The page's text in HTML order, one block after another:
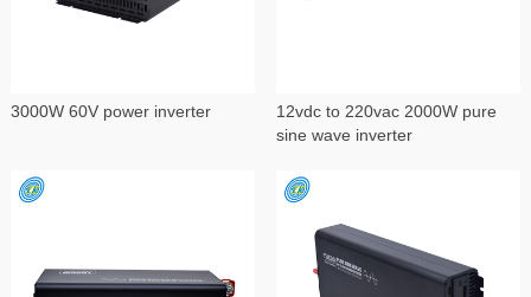
3000W 60V power inverter
12vdc to 220vac 2000W pure
sine wave inverter